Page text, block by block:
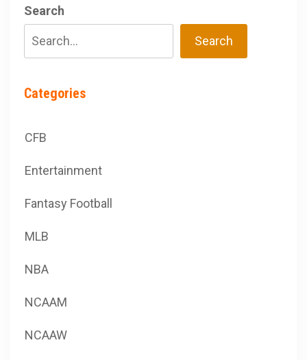
Search
Search
Categories
CFB
Entertainment
Fantasy Football
MLB
NBA
NCAAM
NCAAW